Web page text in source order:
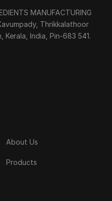
MANUFACTURING
Thrikkalathoor
Kerala, India, Pin-683 541.
About Us
Products